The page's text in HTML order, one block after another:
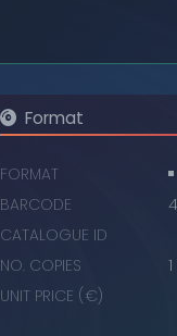
Format
FORMAT
BARCODE
CATALOGUE ID
NO. COPIES
1
UNIT PRICE (€)